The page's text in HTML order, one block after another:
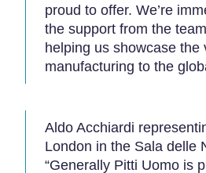
proud to offer. We’re
the support from the
helping us showcase the
manufacturing to the
Aldo Acchiardi
London in the Sala delle
“Generally Pitti Uomo is